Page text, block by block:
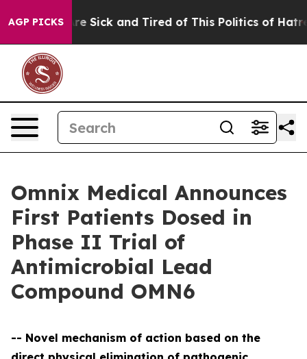
AGP PICKSAre Sick and Tired of This Politics of Hatred”
Omnix Medical Announces
First Patients Dosed in
Phase II Trial of
Antimicrobial Lead
Compound OMN6
-- Novel mechanism of action based on the